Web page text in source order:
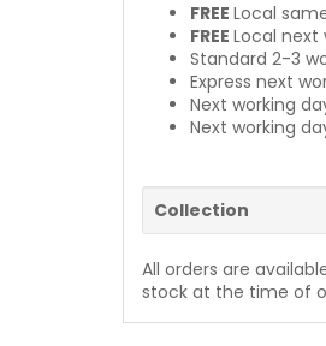
FREE Local
FREE Local next
Standard 2-3
Express next
Next working
Next working
Collection
All orders are
stock at the time of